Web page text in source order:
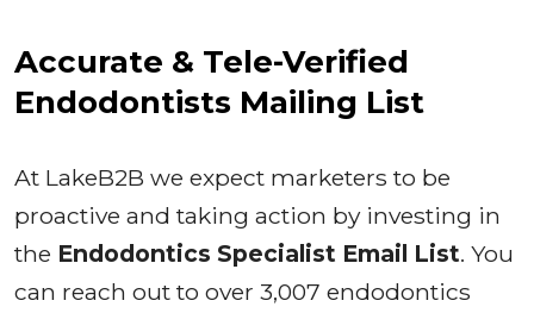
Accurate & Tele-Verified
Endodontists Mailing List
At LakeB2B we expect marketers to be
proactive and taking action by investing in
the Endodontics Specialist Email List. You
can reach out to over 3,007 endodontics